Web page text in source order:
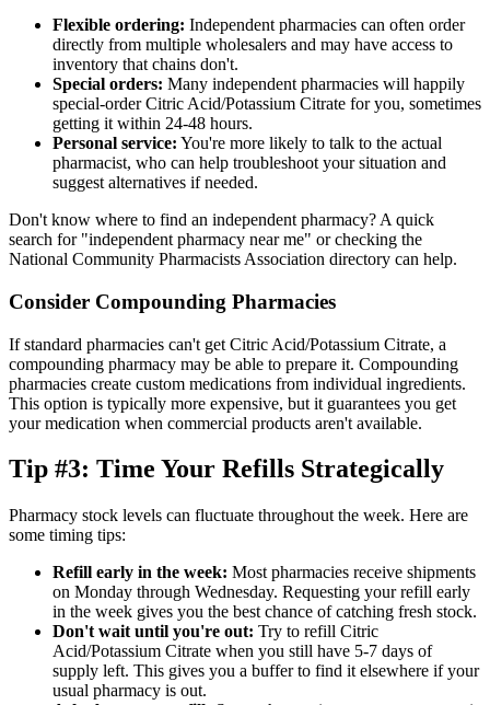
Flexible ordering: Independent pharmacies can often order
directly from multiple wholesalers and may have access to
inventory that chains don't.
Special orders: Many independent pharmacies will happily
special-order Citric Acid/Potassium Citrate for you, sometimes
getting it within 24-48 hours.
Personal service: You're more likely to talk to the actual
pharmacist, who can help troubleshoot your situation and
suggest alternatives if needed.
Don't know where to find an independent pharmacy? A quick
search for "independent pharmacy near me" or checking the
National Community Pharmacists Association directory can help.
Consider Compounding Pharmacies
If standard pharmacies can't get Citric Acid/Potassium Citrate, a
compounding pharmacy may be able to prepare it. Compounding
pharmacies create custom medications from individual ingredients.
This option is typically more expensive, but it guarantees you get
your medication when commercial products aren't available.
Tip #3: Time Your Refills Strategically
Pharmacy stock levels can fluctuate throughout the week. Here are
some timing tips:
Refill early in the week: Most pharmacies receive shipments
on Monday through Wednesday. Requesting your refill early
in the week gives you the best chance of catching fresh stock.
Don't wait until you're out: Try to refill Citric
Acid/Potassium Citrate when you still have 5-7 days of
supply left. This gives you a buffer to find it elsewhere if your
usual pharmacy is out.